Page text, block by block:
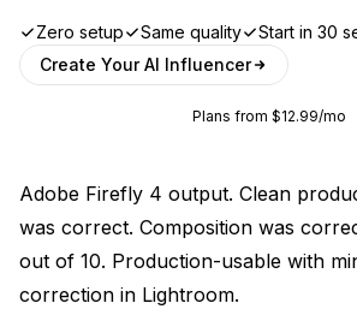
Zero setup Same quality
Start in 30
Create Your AI Influencer
Plans from $12.99/mo
Adobe Firefly 4 output. Clean
was correct. Composition was
out of 10. Production-usable with
correction in Lightroom.